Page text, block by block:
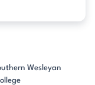
Wesleyan